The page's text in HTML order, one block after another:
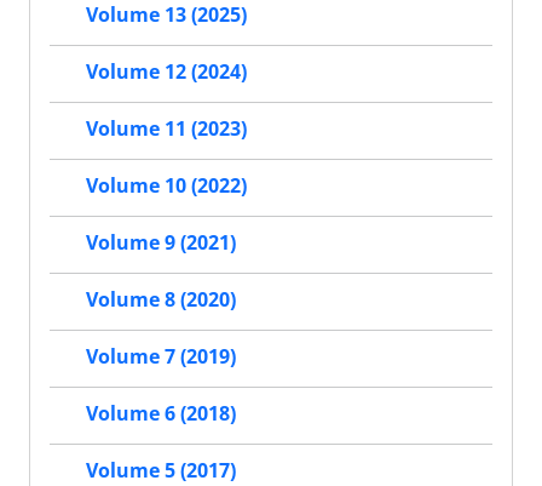
Volume 13 (2025)
Volume 12 (2024)
Volume 11 (2023)
Volume 10 (2022)
Volume 9 (2021)
Volume 8 (2020)
Volume 7 (2019)
Volume 6 (2018)
Volume 5 (2017)